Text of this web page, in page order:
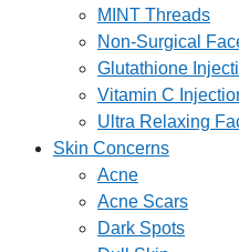
MINT Threads
Non-Surgical
Glutathione
Vitamin C
Ultra Relaxing
Skin Concerns
Acne
Acne Scars
Dark Spots